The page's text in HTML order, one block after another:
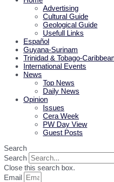
Advertising
Cultural Guide
Geological Guide
Usefull Links
Español
Guyana-Surinam
Trinidad & Tobago-
International Events
News
Top News
Daily News
Opinion
Issues
Cera Week
PW Day View
Guest Posts
Search
Search
Close this search box.
Email